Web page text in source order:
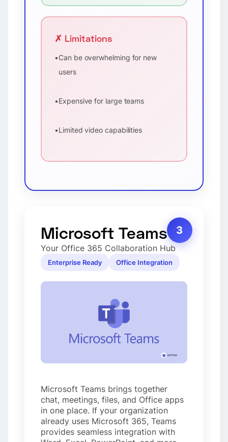
✗ Limitations
•Can be overwhelming for new
users
•Expensive for large teams
•Limited video capabilities
3
Microsoft Teams
Your Office 365 Collaboration Hub
Enterprise Ready Office Integration
Microsoft Teams brings together
chat, meetings, files, and Office apps
in one place. If your organization
already uses Microsoft 365, Teams
provides seamless integration with